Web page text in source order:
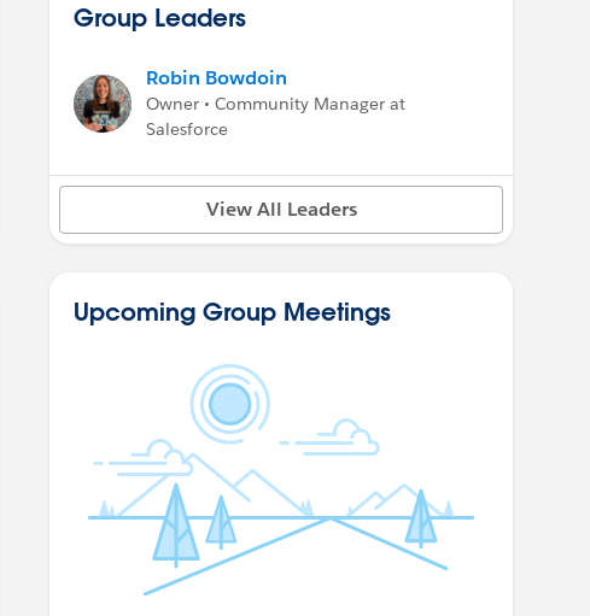
Group Leaders
Robin Bowdoin
Owner • Community Manager at
Salesforce
View All Leaders
Upcoming Group Meetings